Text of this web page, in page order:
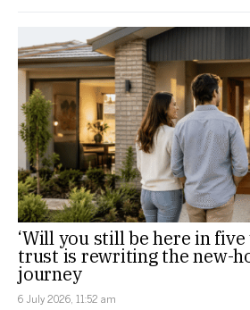
‘Will you still be here in five
trust is rewriting the new-
journey
6 July 2026, 11:52 am